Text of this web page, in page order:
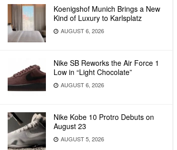
Koenigshof Munich Brings a New
Kind of Luxury to Karlsplatz
AUGUST 6, 2026
Nike SB Reworks the Air Force 1
Low in “Light Chocolate”
AUGUST 6, 2026
Nike Kobe 10 Protro Debuts on
August 23
AUGUST 5, 2026